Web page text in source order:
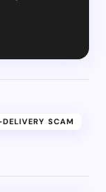
SCAM